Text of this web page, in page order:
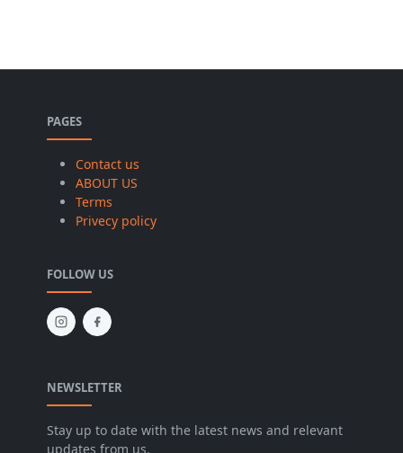
PAGES
Contact us
ABOUT US
Terms
Privecy policy
FOLLOW US
NEWSLETTER
Stay up to date with the latest news and relevant
updates from us.